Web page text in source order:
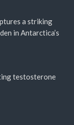
a striking
in Antarctica’s
testosterone